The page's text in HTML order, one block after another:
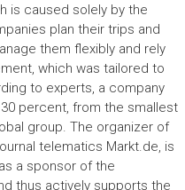
is caused solely by the
plan their trips and
them flexibly and rely
which was tailored to
to experts, a company
percent, from the smallest
group. The organizer of
telematics Markt.de, is
a sponsor of the
thus actively supports the